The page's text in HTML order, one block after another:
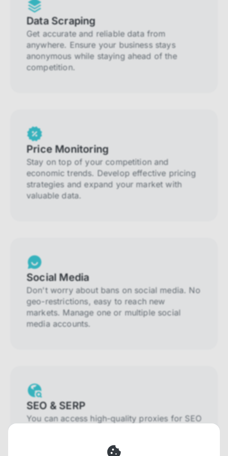
Data Scraping
Get accurate and reliable data from
anywhere. Ensure your business stays
anonymous while staying ahead of the
competition.
Price Monitoring
Stay on top of your competition and
economic trends. Develop effective pricing
strategies and expand your market with
valuable data.
Social Media
Don't worry about bans on social media. No
geo-restrictions, easy to reach new
markets. Manage one or multiple social
media accounts.
SEO & SERP
You can access high-quality proxies for SEO